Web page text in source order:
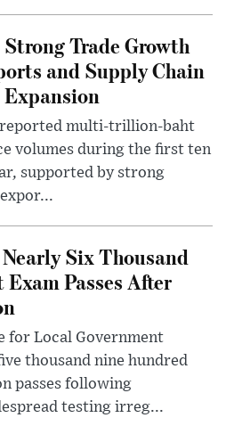
Trade Growth
and Supply Chain
multi-trillion-baht
volumes during the first ten
supported by strong
Six Thousand
Passes After
for Local Government
thousand nine hundred
passes following
testing irreg...